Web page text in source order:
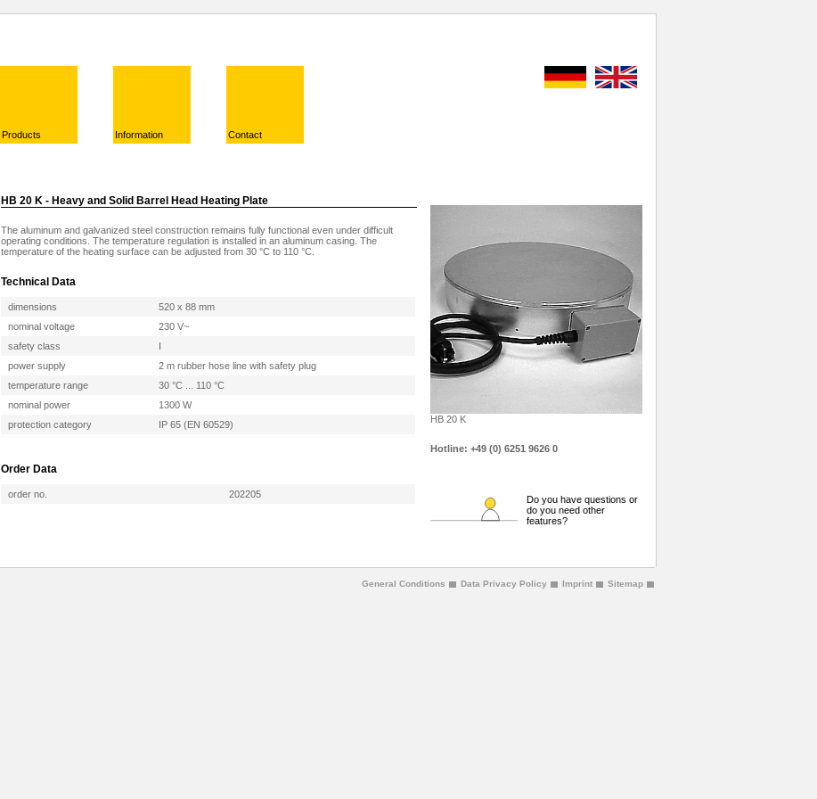
Products Information Contact
HB 20 K - Heavy and Solid Barrel Head Heating Plate
The aluminum and galvanized steel construction remains fully functional even under difficult
operating conditions. The temperature regulation is installed in an aluminum casing. The
temperature of the heating surface can be adjusted from 30 °C to 110 °C.
Technical Data
dimensions
520 x 88 mm
nominal voltage
230 V~
safety class
I
power supply
2 m rubber hose line with safety plug
temperature range
30 °C ... 110 °C
nominal power
1300 W
protection category
IP 65 (EN 60529)
Order Data
order no. 202205
HB 20 K
Hotline: +49 (0) 6251 9626 0
Do you have questions or
do you need other
features?
General Conditions Data Privacy Policy Imprint Sitemap